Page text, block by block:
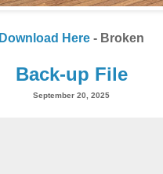
Download Here - Broken
Back-up File
September 20, 2025